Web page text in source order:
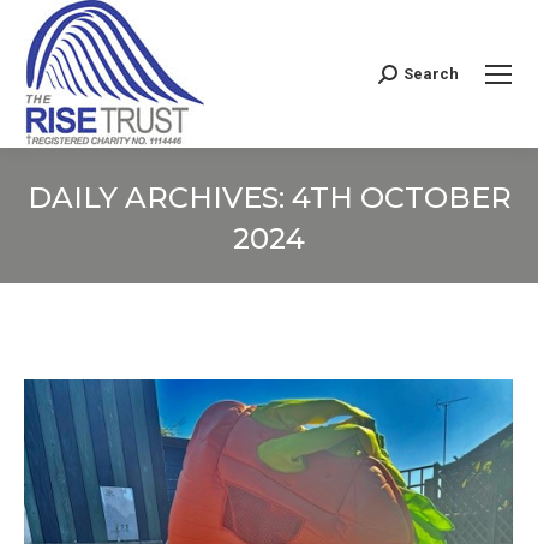
Search:
Search
DAILY ARCHIVES: 4TH OCTOBER
2024